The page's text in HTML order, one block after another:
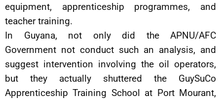
equipment, apprenticeship programmes, and
teacher training.
In Guyana, not only did the APNU/AFC
Government not conduct such an analysis, and
suggest intervention involving the oil operators,
but they actually shuttered the GuySuCo
Apprenticeship Training School at Port Mourant,